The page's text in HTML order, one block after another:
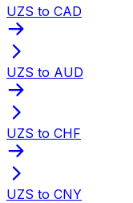
UZS to CAD
UZS to AUD
UZS to CHF
UZS to CNY